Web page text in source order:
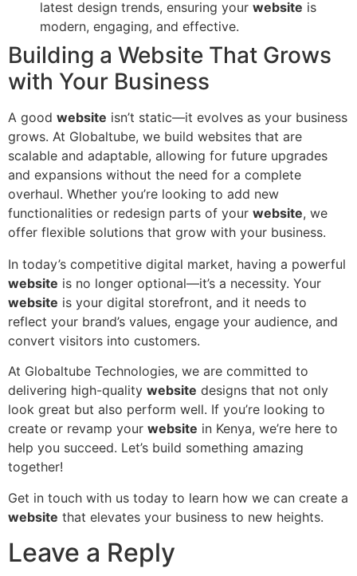
latest design trends, ensuring your website is
modern, engaging, and effective.
Building a Website That Grows
with Your Business
A good website isn’t static—it evolves as your business
grows. At Globaltube, we build websites that are
scalable and adaptable, allowing for future upgrades
and expansions without the need for a complete
overhaul. Whether you’re looking to add new
functionalities or redesign parts of your website, we
offer flexible solutions that grow with your business.
In today’s competitive digital market, having a powerful
website is no longer optional—it’s a necessity. Your
website is your digital storefront, and it needs to
reflect your brand’s values, engage your audience, and
convert visitors into customers.
At Globaltube Technologies, we are committed to
delivering high-quality website designs that not only
look great but also perform well. If you’re looking to
create or revamp your website in Kenya, we’re here to
help you succeed. Let’s build something amazing
together!
Get in touch with us today to learn how we can create a
website that elevates your business to new heights.
Leave a Reply